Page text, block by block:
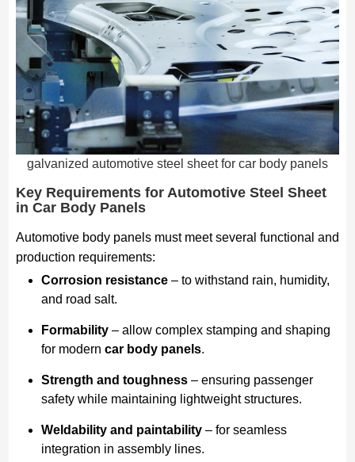
galvanized automotive steel sheet for car body panels
Key Requirements for Automotive Steel Sheet
in Car Body Panels
Automotive body panels must meet several functional and
production requirements:
Corrosion resistance– to withstand rain, humidity,
and road salt.
Formability– allow complex stamping and shaping
for modern car body panels.
Strength and toughness– ensuring passenger
safety while maintaining lightweight structures.
Weldability and paintability– for seamless
integration in assembly lines.